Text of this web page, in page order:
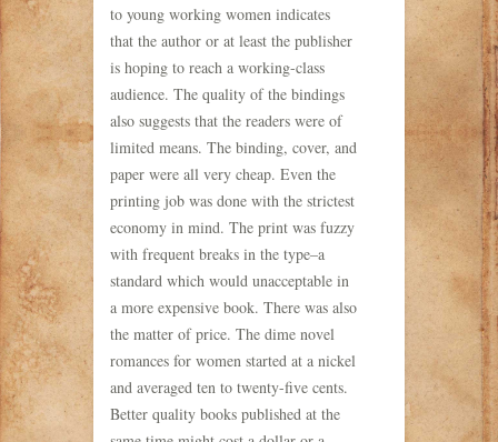
to young working women indicates
that the author or at least the publisher
is hoping to reach a working-class
audience. The quality of the bindings
also suggests that the readers were of
limited means. The binding, cover, and
paper were all very cheap. Even the
printing job was done with the strictest
economy in mind. The print was fuzzy
with frequent breaks in the type–a
standard which would unacceptable in
a more expensive book. There was also
the matter of price. The dime novel
romances for women started at a nickel
and averaged ten to twenty-five cents.
Better quality books published at the